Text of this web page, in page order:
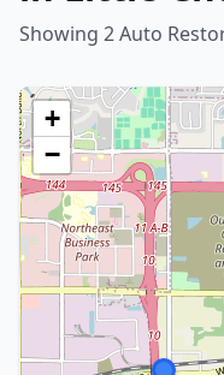
Showing 2 Auto
+
−